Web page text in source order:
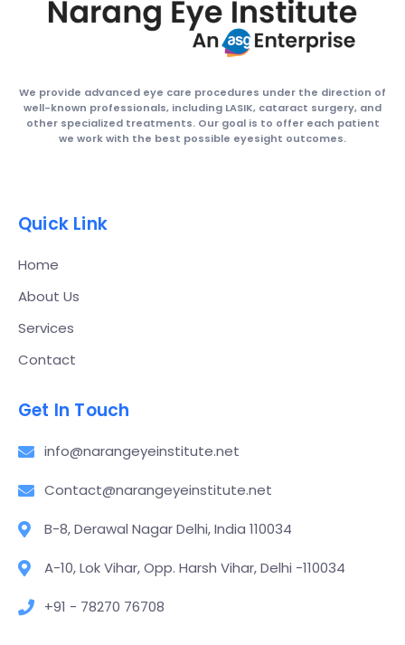
We provide advanced eye care procedures under the direction of
well-known professionals, including LASIK, cataract surgery, and
other specialized treatments. Our goal is to offer each patient
we work with the best possible eyesight outcomes.
Quick Link
Home
About Us
Services
Contact
Get In Touch
info@narangeyeinstitute.net
Contact@narangeyeinstitute.net
B-8, Derawal Nagar Delhi, India 110034
A-10, Lok Vihar, Opp. Harsh Vihar, Delhi -110034
+91 - 78270 76708